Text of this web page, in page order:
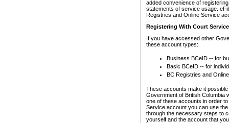
added convenience of
statements of service usage.
Registries and Online Service
Registering With Court
If you have accessed other
these account types:
Business BCeID -- for
Basic BCeID -- for
BC Registries and
These accounts make it
Government of British Columbia
one of these accounts in order
Service account you can use
through the necessary steps to
yourself and the account that